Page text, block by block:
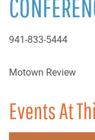
941-833-5444
Motown Review
Events At